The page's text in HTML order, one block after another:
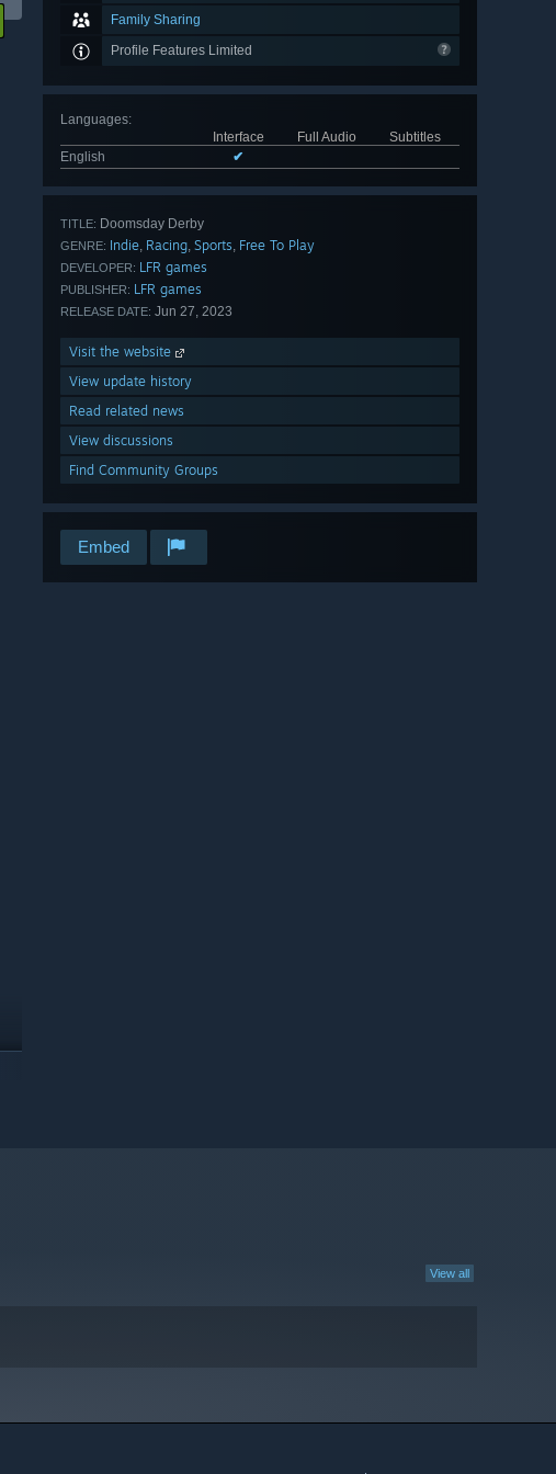
Family Sharing
Profile Features Limited
Languages:
Interface
Full Audio
Subtitles
English
✔
TITLE: Doomsday Derby
GENRE: Indie, Racing, Sports, Free To Play
DEVELOPER: LFR games
PUBLISHER: LFR games
RELEASE DATE: Jun 27, 2023
Visit the website
View update history
Read related news
View discussions
Find Community Groups
Embed
View all